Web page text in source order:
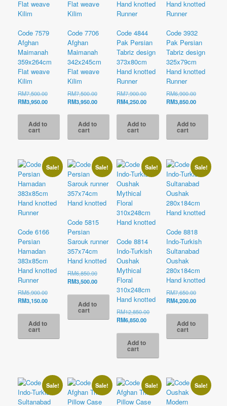
Code 7579
Afghan
Maimanah
359x264cm
Flat weave
Kilim
RM7,500.00Original
price
RM7,500.00.
RM3,950.00Current
is:
RM3,950.00.
Add to
cart
Code 7706
Afghan
Maimanah
342x245cm
Flat weave
Kilim
RM7,500.00Original
price
RM7,500.00.
RM3,950.00Current
is:
RM3,950.00.
Add to
cart
Code 4844
Pak Persian
Tabriz design
373x80cm
Hand knotted
Runner
RM7,900.00Original
price
RM7,900.00.
RM4,250.00Current
is:
RM4,250.00.
Add to
cart
Code 3932
Pak Persian
Tabriz design
325x79cm
Hand knotted
Runner
RM6,900.00Original
price
RM6,900.00.
RM3,850.00Current
is:
Add to
cart
Sale!
Code 6166
Persian
Hamadan
383x85cm
Hand knotted
Runner
RM5,900.00Original
price
RM5,900.00.
RM3,150.00Current
is:
Add to
cart
Sale!
Code 5815
Persian
Sarouk runner
357x74cm
Hand knotted
RM6,850.00Original
price
RM6,850.00.
RM3,500.00Current
is:
RM3,500.00.
Add to
cart
Sale!
Code 8814
Indo-Turkish
Oushak
Mythical
Floral
310x248cm
Hand knotted
RM12,850.00Original
RM12,850.00.
RM6,850.00Current
is:
Add to
cart
Sale!
Code 8818
Indo-Turkish
Sultanabad
Oushak
280x184cm
Hand knotted
RM7,650.00Original
price
RM7,650.00.
RM4,200.00Current
is:
Add to
cart
Sale! Sale! Sale! Sale!